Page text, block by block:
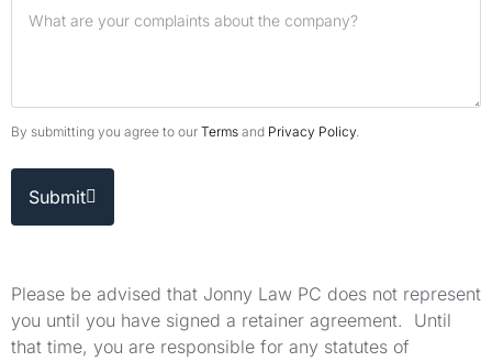
By submitting you agree to our Terms and Privacy Policy
Submit
Please be advised that Jonny Law PC does not represent
you until you have signed a retainer agreement. Until
that time, you are responsible for any statutes of